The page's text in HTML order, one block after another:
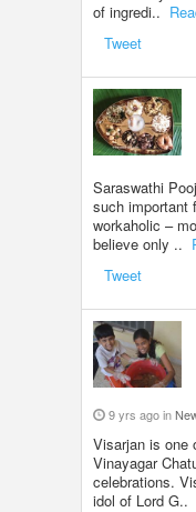
of ingredi..
Tweet
Saraswathi
such important
workaholic –
believe only ..
Tweet
9 yrs ago in
Visarjan is one
Vinayagar
celebrations.
idol of Lord G..